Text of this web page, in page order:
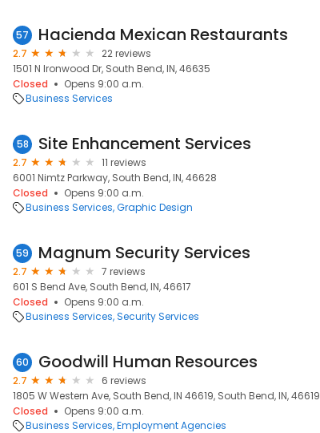
57 Hacienda Mexican Restaurants
2.7
22 reviews
1501 N Ironwood Dr, South Bend, IN, 46635
Closed
Opens 9:00 a.m.
Business Services
58 Site Enhancement Services
2.7
11 reviews
6001 Nimtz Parkway, South Bend, IN, 46628
Closed
Opens 9:00 a.m.
Business Services Graphic Design
59 Magnum Security Services
2.7
7 reviews
601 S Bend Ave, South Bend, IN, 46617
Closed
Opens 9:00 a.m.
Business Services Security Services
60 Goodwill Human Resources
2.7
6 reviews
1805 W Western Ave, South Bend, IN 46619, South Bend, IN, 46619
Closed
Opens 9:00 a.m.
Business Services Employment Agencies